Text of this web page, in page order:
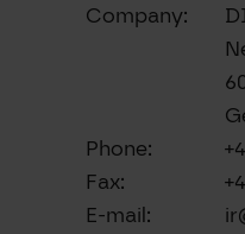
Company:
Phone:
Fax:
E-mail: